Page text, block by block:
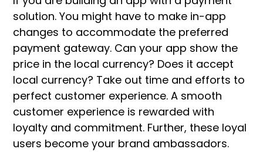
solution. You might have to make in-app
changes to accommodate the preferred
payment gateway. Can your app show the
price in the local currency? Does it accept
local currency? Take out time and efforts to
perfect customer experience. A smooth
customer experience is rewarded with
loyalty and commitment. Further, these loyal
users become your brand ambassadors.